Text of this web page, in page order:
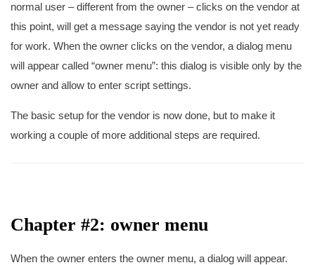
normal user – different from the owner – clicks on the vendor at
this point, will get a message saying the vendor is not yet ready
for work. When the owner clicks on the vendor, a dialog menu
will appear called “owner menu”: this dialog is visible only by the
owner and allow to enter script settings.
The basic setup for the vendor is now done, but to make it
working a couple of more additional steps are required.
Chapter #2: owner menu
When the owner enters the owner menu, a dialog will appear.